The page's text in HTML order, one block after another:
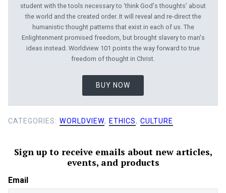
student with the tools necessary to ‘think God's thoughts’ about
the world and the created order. It will reveal and re-direct the
humanistic thought patterns that exist in each of us. The
Enlightenment promised freedom, but brought slavery to man's
ideas instead. Worldview 101 points the way forward to true
freedom of thought in Christ.
BUY NOW
CATEGORIES: WORLDVIEW, ETHICS, CULTURE
Sign up to receive emails about new articles,
events, and products
Email